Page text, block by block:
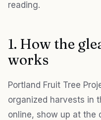
reading.
1. How the
works
Portland Fruit Tree
organized harvests in
online, show up at the